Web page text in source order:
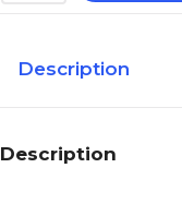
Description
Description